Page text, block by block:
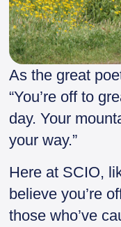
As the great
“You’re off to
day. Your
your way.”
Here at SCIO,
believe you’re
those who’ve